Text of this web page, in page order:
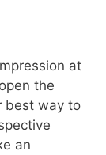
at
the
best way to
an